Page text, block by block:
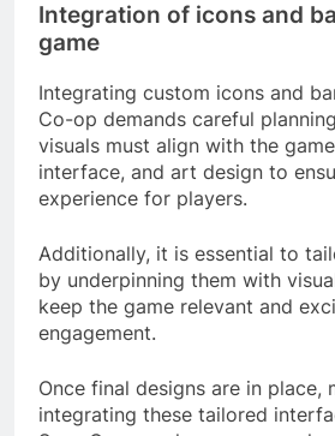
Integration of icons and
game
Integrating custom icons and
Co-op demands careful
visuals must align with the
interface, and art design to
experience for players.
Additionally, it is essential to
by underpinning them with
keep the game relevant and
engagement.
Once final designs are in place,
integrating these tailored